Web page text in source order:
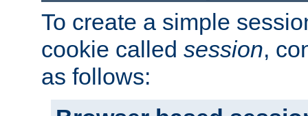
To create a simple
cookie called session,
as follows: